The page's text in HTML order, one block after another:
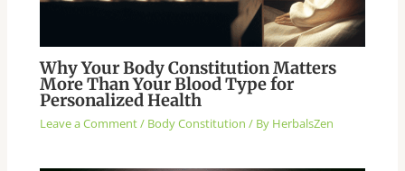
Why Your Body Constitution Matters
More Than Your Blood Type for
Personalized Health
Leave a Comment/ Body Constitution / By HerbalsZen